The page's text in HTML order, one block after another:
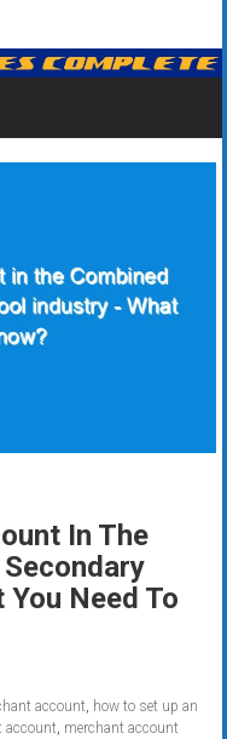
In The
Need To
account, how to set up an
account, merchant account